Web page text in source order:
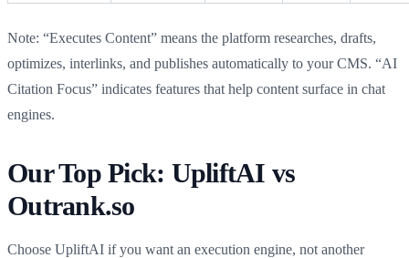
Note: “Executes Content” means the platform researches, drafts,
optimizes, interlinks, and publishes automatically to your CMS. “AI
Citation Focus” indicates features that help content surface in chat
engines.
Our Top Pick: UpliftAI vs
Outrank.so
Choose UpliftAI if you want an execution engine, not another